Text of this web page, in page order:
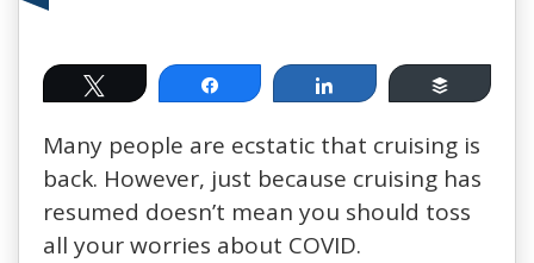
Tweet Share Share Buffer
Many people are ecstatic that cruising is
back. However, just because cruising has
resumed doesn’t mean you should toss
all your worries about COVID.